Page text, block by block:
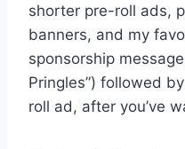
shorter pre-roll ads,
banners, and my
sponsorship
Pringles”) followed
roll ad, after you’ve